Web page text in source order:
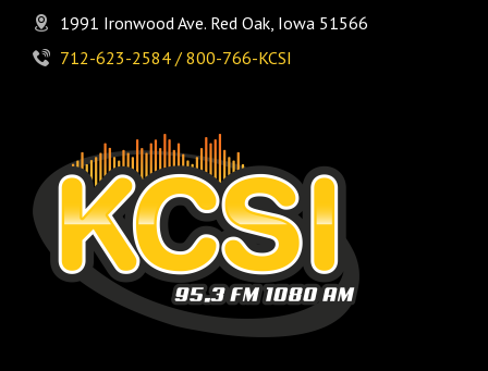
1991 Ironwood Ave. Red Oak, Iowa 51566
712-623-2584 / 800-766-KCSI